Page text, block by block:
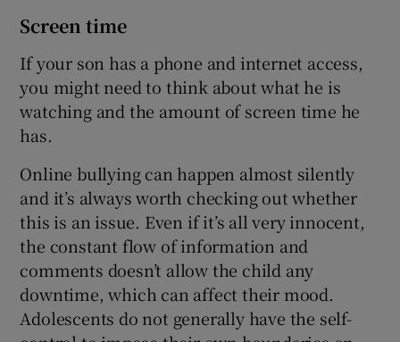
Screen time
If your son has a phone and internet access,
you might need to think about what he is
watching and the amount of screen time he
has.
Online bullying can happen almost silently
and it’s always worth checking out whether
this is an issue. Even if it’s all very innocent,
the constant flow of information and
comments doesn’t allow the child any
downtime, which can affect their mood.
Adolescents do not generally have the self-